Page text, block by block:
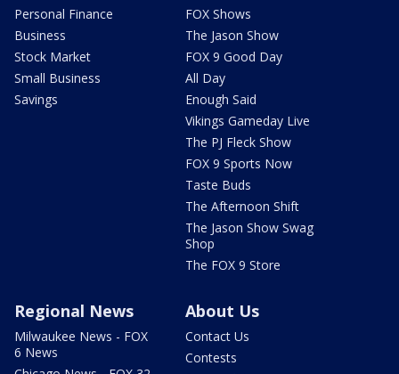
Personal Finance
Business
Stock Market
Small Business
Savings
FOX Shows
The Jason Show
FOX 9 Good Day
All Day
Enough Said
Vikings Gameday Live
The PJ Fleck Show
FOX 9 Sports Now
Taste Buds
The Afternoon Shift
The Jason Show Swag
Shop
The FOX 9 Store
Regional News
Milwaukee News - FOX
6 News
About Us
Contact Us
Contests